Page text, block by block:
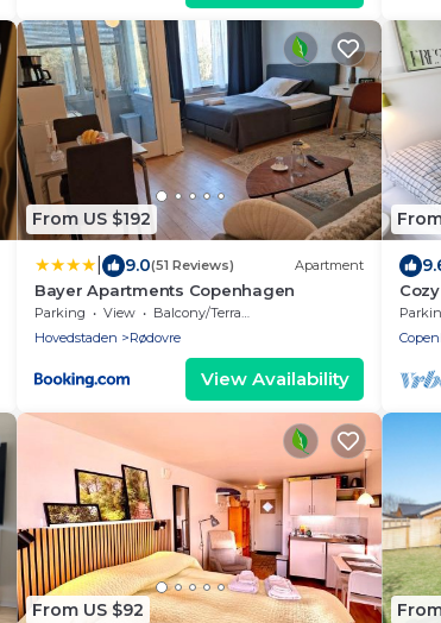
From US $192
9.0(51 Reviews) Apartment
Bayer Apartments Copenhagen
Parking View
Balcony/Terrace
Hovedstaden
Rødovre
View Availability
From US $92